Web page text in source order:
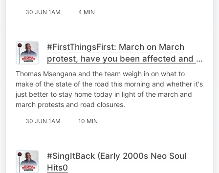
30 JUN 1AM 4 MIN
#FirstThingsFirst: March on March
protest, have you been affected and is
it better to just stay home?
Thomas Msengana and the team weigh in on what to
make of the state of the road this morning and whether it's
just better to stay home today in light of the march and
march protests and road closures.
30 JUN 1AM 10 MIN
#SingItBack (Early 2000s Neo Soul
Hits0